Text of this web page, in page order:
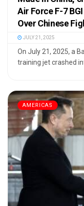
Air Force F-7
Over Chinese
JULY 21, 2025
On July 21, 2025, a
training jet crashed
AMERICAS